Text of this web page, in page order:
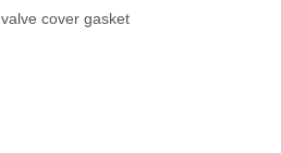
valve cover gasket